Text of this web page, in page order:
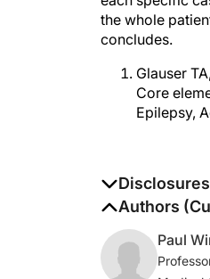
concludes.
Core
Epilepsy,
The authors
Authors
Medical